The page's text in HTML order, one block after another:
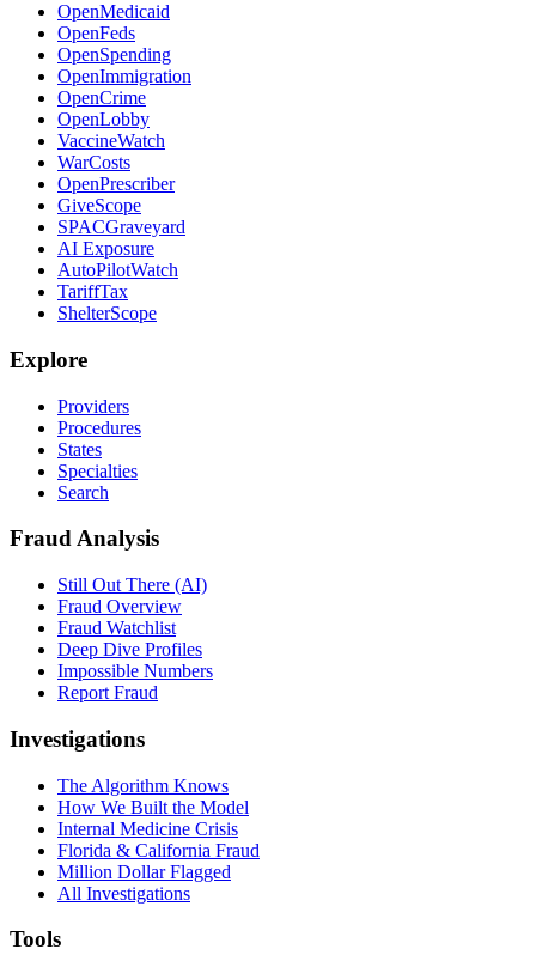
OpenMedicaid
OpenFeds
OpenSpending
OpenImmigration
OpenCrime
OpenLobby
VaccineWatch
WarCosts
OpenPrescriber
GiveScope
SPACGraveyard
AI Exposure
AutoPilotWatch
TariffTax
ShelterScope
Explore
Providers
Procedures
States
Specialties
Search
Fraud Analysis
Still Out There (AI)
Fraud Overview
Fraud Watchlist
Deep Dive Profiles
Impossible Numbers
Report Fraud
Investigations
The Algorithm Knows
How We Built the Model
Internal Medicine Crisis
Florida & California Fraud
Million Dollar Flagged
All Investigations
Tools